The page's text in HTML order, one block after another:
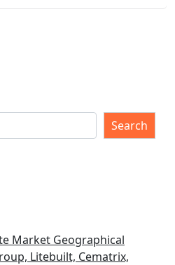
Search
Market Geographical
Litebuilt, Cematrix,